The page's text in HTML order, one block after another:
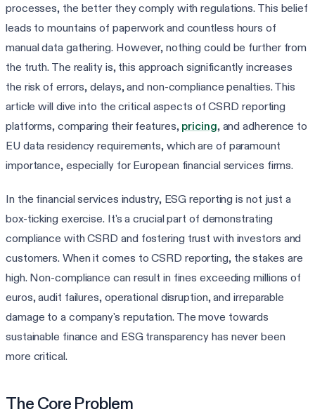
processes, the better they comply with regulations. This belief
leads to mountains of paperwork and countless hours of
manual data gathering. However, nothing could be further from
the truth. The reality is, this approach significantly increases
the risk of errors, delays, and non-compliance penalties. This
article will dive into the critical aspects of CSRD reporting
platforms, comparing their features, pricing, and adherence to
EU data residency requirements, which are of paramount
importance, especially for European financial services firms.
In the financial services industry, ESG reporting is not just a
box-ticking exercise. It's a crucial part of demonstrating
compliance with CSRD and fostering trust with investors and
customers. When it comes to CSRD reporting, the stakes are
high. Non-compliance can result in fines exceeding millions of
euros, audit failures, operational disruption, and irreparable
damage to a company's reputation. The move towards
sustainable finance and ESG transparency has never been
more critical.
The Core Problem